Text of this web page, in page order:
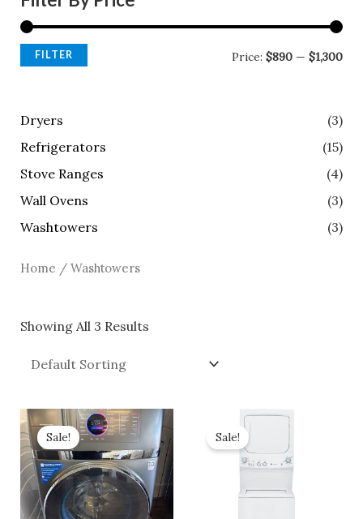
FILTER Price: $890 — $1,300
Dryers
(3)
Refrigerators
(15)
Stove Ranges
(4)
Wall Ovens
(3)
Washtowers
(3)
Home / Washtowers
Showing All 3 Results
Sale!
Original
Price
Was:
$2,999.00.
Current
Price
Is:
$1,299.00.
Sale!
Original
Price
Was:
$1,649.00.
Current
Is:
$899.00.